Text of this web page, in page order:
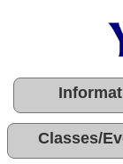
Classes/